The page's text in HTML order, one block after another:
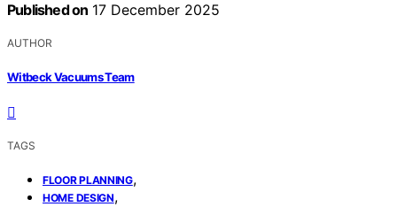
Published on 17 December 2025
AUTHOR
Witbeck Vacuums Team
TAGS
FLOOR PLANNING,
HOME DESIGN,